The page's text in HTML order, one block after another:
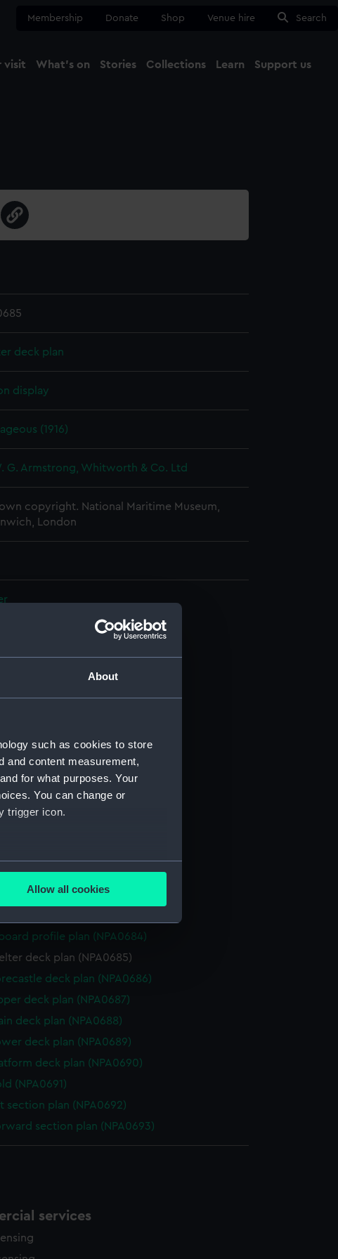
About
such as cookies to store
and content measurement,
for what purposes. Your
You can change or
trigger icon.
several meters
is used, and to help us
any time.
Allow all cookies
Membership Donate Shop Venue hire Search
visit What's on Stories Collections Learn Support us
deck plan
display
(1916)
G. Armstrong, Whitworth & Co. Ltd
copyright. National Maritime Museum,
London
profile plan (NPA0669)
deck plan (NPA0672)
(NPA0675)
profile plan (NPA0676)
deck plan (NPA0677)
deck plan (NPA0678)
deck plan (NPA0681)
(NPA0682)
profile plan (NPA0684)
deck plan (NPA0685)
deck plan (NPA0686)
deck plan (NPA0687)
deck plan (NPA0688)
deck plan (NPA0689)
deck plan (NPA0690)
(NPA0691)
section plan (NPA0692)
section plan (NPA0693)
services